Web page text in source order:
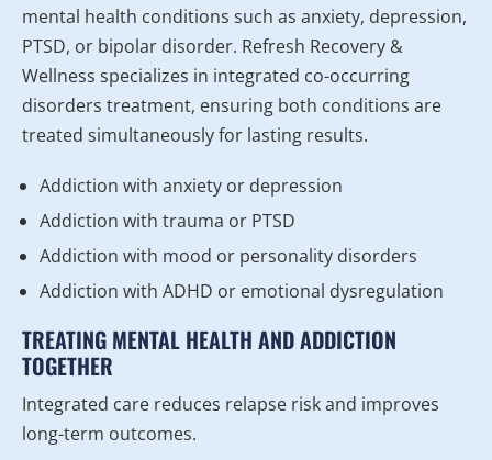
mental health conditions such as anxiety, depression,
PTSD, or bipolar disorder. Refresh Recovery &
Wellness specializes in integrated co-occurring
disorders treatment, ensuring both conditions are
treated simultaneously for lasting results.
Addiction with anxiety or depression
Addiction with trauma or PTSD
Addiction with mood or personality disorders
Addiction with ADHD or emotional dysregulation
TREATING MENTAL HEALTH AND ADDICTION
TOGETHER
Integrated care reduces relapse risk and improves
long-term outcomes.